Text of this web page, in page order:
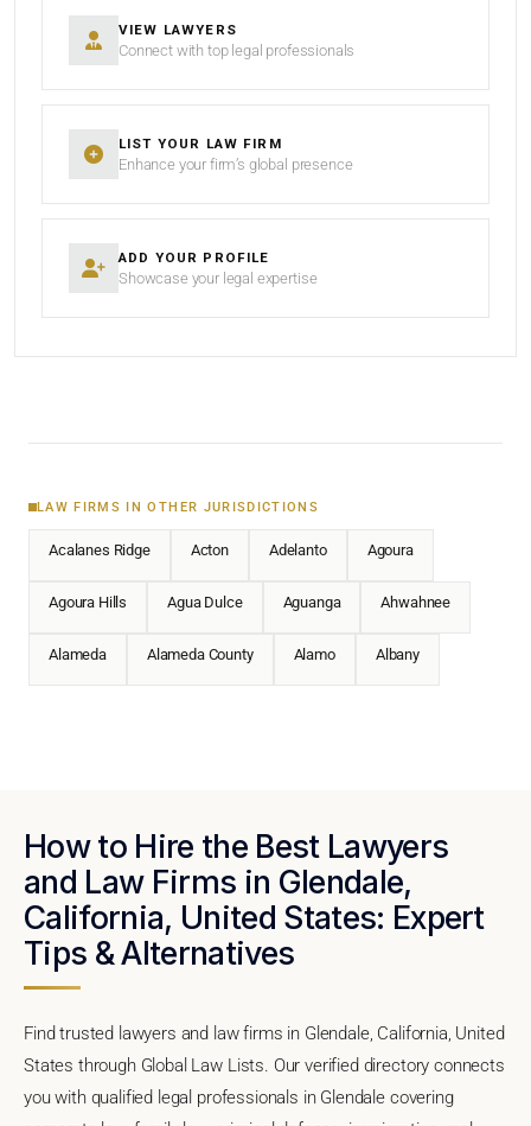
VIEW LAWYERS
Connect with top legal professionals
LIST YOUR LAW FIRM
Enhance your firm’s global presence
ADD YOUR PROFILE
Showcase your legal expertise
LAW FIRMS IN OTHER JURISDICTIONS
Acalanes Ridge Acton Adelanto Agoura
Agoura Hills Agua Dulce Aguanga Ahwahnee
Alameda Alameda County Alamo Albany
How to Hire the Best Lawyers
and Law Firms in Glendale,
California, United States: Expert
Tips & Alternatives
Find trusted lawyers and law firms in Glendale, California, United
States through Global Law Lists. Our verified directory connects
you with qualified legal professionals in Glendale covering